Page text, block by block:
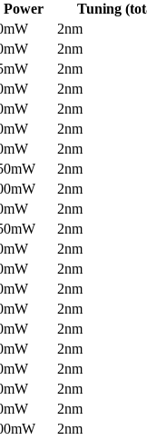
Power
Tuning
2nm
2nm
2nm
2nm
2nm
2nm
2nm
2nm
2nm
2nm
2nm
2nm
2nm
2nm
2nm
2nm
2nm
2nm
2nm
2nm
2nm